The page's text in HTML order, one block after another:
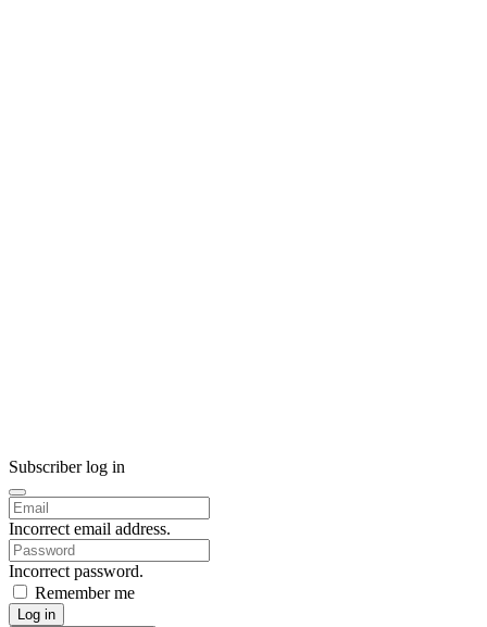
Subscriber log in
Incorrect email address.
Incorrect password.
Remember me
Log in